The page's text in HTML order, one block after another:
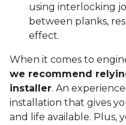
using interlocking
between planks,
effect.
When it comes to
we recommend
installer. An
installation that gives
and life available. Plus,